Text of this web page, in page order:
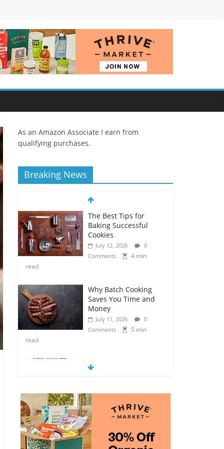
As an Amazon Associate I earn from
qualifying purchases.
Breaking News
The Best Tips for
Baking Successful
Cookies
July 12, 2026
0
Comments
4 min
read
Why Batch Cooking
Saves You Time and
Money
July 11, 2026
0
Comments
5 min
read
How to Make Your
Own Salad Croutons
Comments
4 min
read
Exploring the Variety
of Squash and
Pumpkins